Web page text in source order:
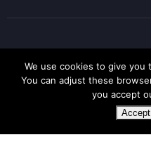
1160
Coventry
We use cookies to give
You can adjust these
you accept